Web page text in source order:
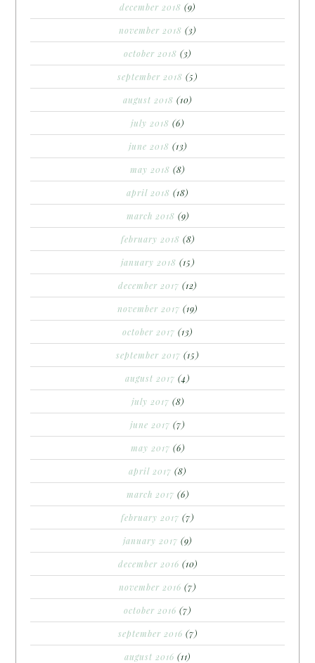
december 2018 (9)
november 2018 (3)
october 2018 (3)
september 2018 (5)
august 2018 (10)
july 2018 (6)
june 2018 (13)
may 2018 (8)
april 2018 (18)
march 2018 (9)
february 2018 (8)
january 2018 (15)
december 2017 (12)
november 2017 (19)
october 2017 (13)
september 2017 (15)
august 2017 (4)
july 2017 (8)
june 2017 (7)
may 2017 (6)
april 2017 (8)
march 2017 (6)
february 2017 (7)
january 2017 (9)
december 2016 (10)
november 2016 (7)
october 2016 (7)
september 2016 (7)
august 2016 (11)